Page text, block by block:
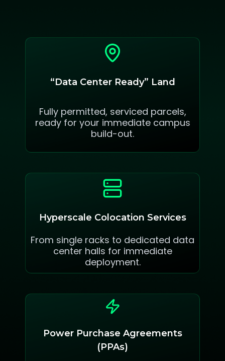
“Data Center Ready” Land
Fully permitted, serviced parcels,
ready for your immediate campus
build-out.
Hyperscale Colocation Services
From single racks to dedicated data
center halls for immediate
deployment.
Power Purchase Agreements
(PPAs)